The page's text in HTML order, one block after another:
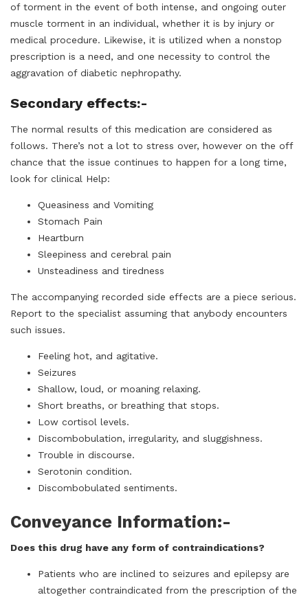
of torment in the event of both intense, and ongoing outer
muscle torment in an individual, whether it is by injury or
medical procedure. Likewise, it is utilized when a nonstop
prescription is a need, and one necessity to control the
aggravation of diabetic nephropathy.
Secondary effects:-
The normal results of this medication are considered as
follows. There’s not a lot to stress over, however on the off
chance that the issue continues to happen for a long time,
look for clinical Help:
Queasiness and Vomiting
Stomach Pain
Heartburn
Sleepiness and cerebral pain
Unsteadiness and tiredness
The accompanying recorded side effects are a piece serious.
Report to the specialist assuming that anybody encounters
such issues.
Feeling hot, and agitative.
Seizures
Shallow, loud, or moaning relaxing.
Short breaths, or breathing that stops.
Low cortisol levels.
Discombobulation, irregularity, and sluggishness.
Trouble in discourse.
Serotonin condition.
Discombobulated sentiments.
Conveyance Information:-
Does this drug have any form of contraindications?
Patients who are inclined to seizures and epilepsy are
altogether contraindicated from the prescription of the